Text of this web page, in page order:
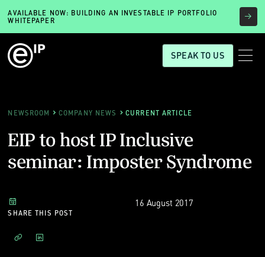
AVAILABLE NOW: BUILDING AN INVESTABLE IP PORTFOLIO
WHITEPAPER
SPEAK TO US
NEWSROOM COMPANY NEWS CURRENT ARTICLE
EIP to host IP Inclusive
seminar: Imposter Syndrome
16 August 2017
SHARE THIS POST